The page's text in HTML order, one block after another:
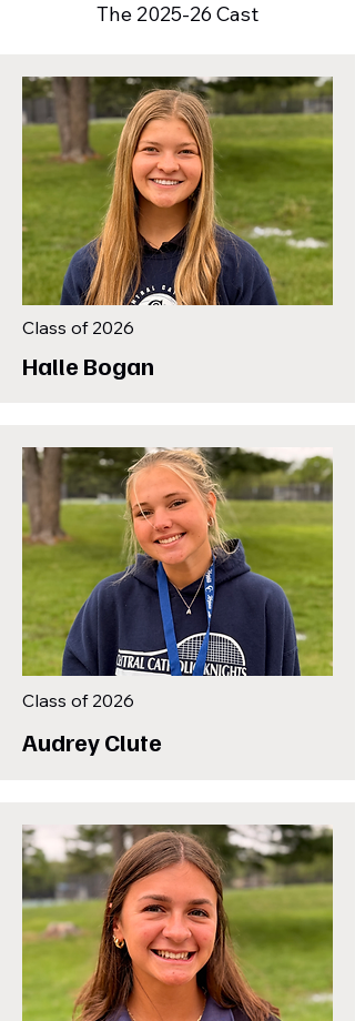
The 2025-26 Cast
Class of 2026
Halle Bogan
Class of 2026
Audrey Clute